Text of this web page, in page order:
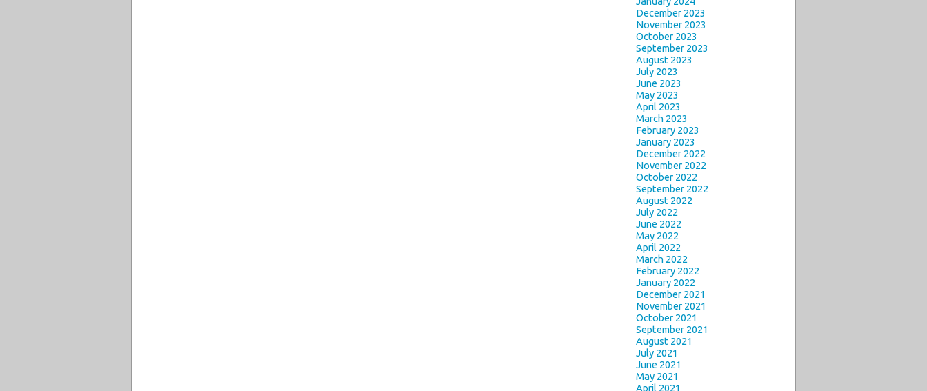
December 2023
November 2023
October 2023
September 2023
August 2023
July 2023
June 2023
May 2023
April 2023
March 2023
February 2023
January 2023
December 2022
November 2022
October 2022
September 2022
August 2022
July 2022
June 2022
May 2022
April 2022
March 2022
February 2022
January 2022
December 2021
November 2021
October 2021
September 2021
August 2021
July 2021
June 2021
May 2021
April 2021